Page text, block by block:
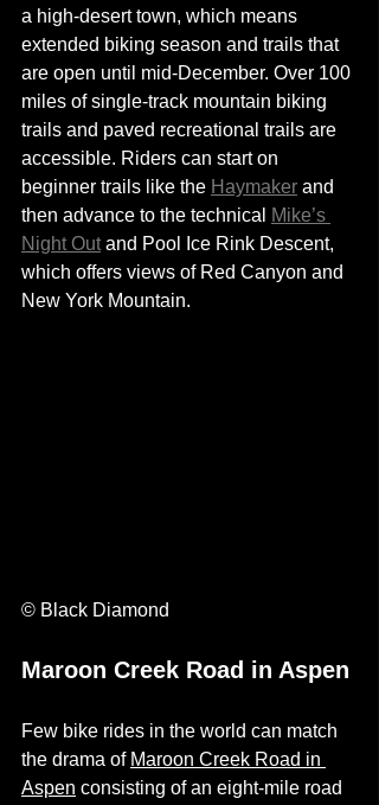
a high-desert town, which means
extended biking season and trails that
are open until mid-December. Over 100
miles of single-track mountain biking
trails and paved recreational trails are
accessible. Riders can start on
beginner trails like the Haymaker and
then advance to the technical
Mike’s
Night Out and Pool Ice Rink Descent,
which offers views of Red Canyon and
New York Mountain.
© Black Diamond
Maroon Creek Road in Aspen
Few bike rides in the world can match
the drama of Maroon Creek Road in
Aspen consisting of an eight-mile road